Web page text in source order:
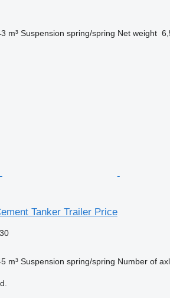
m³ Suspension spring/spring Net weight
Tanker Trailer Price
m³ Suspension spring/spring Number of